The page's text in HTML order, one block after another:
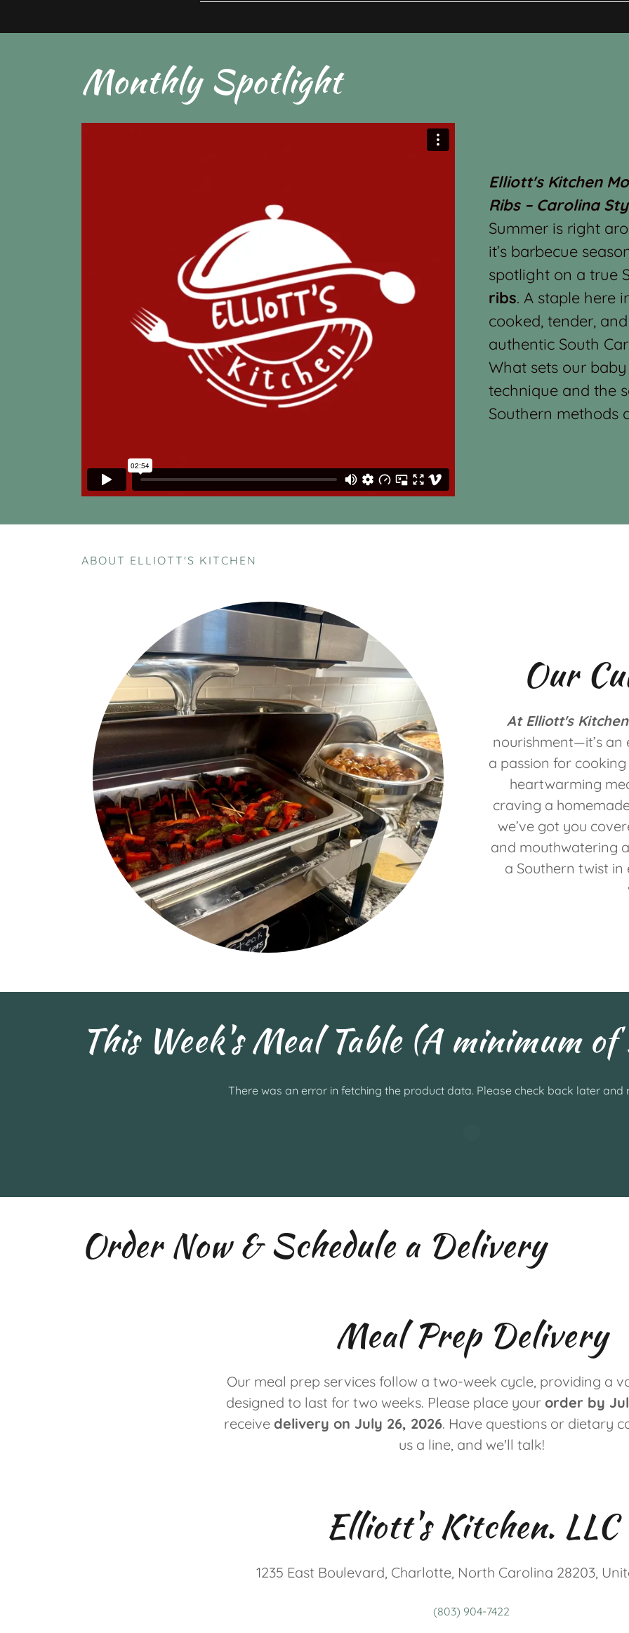
Monthly Spotlight
Elliott's Kitchen
Ribs – Carolina
Summer is right
it’s barbecue
spotlight on a true
ribs. A staple here
cooked, tender,
authentic South
What sets our
technique and the
Southern methods
ABOUT ELLIOTT'S KITCHEN
Our
At Elliott's Kitchen
nourishment—it’s an
a passion for
heartwarming
craving a
we’ve got you
and mouthwatering
a Southern twist in
This Week's Meal Table (A minimum
There was an error in fetching the product data. Please check back later and
Order Now & Schedule a Delivery
Meal Prep Delivery
Our meal prep services follow a two-week cycle, providing a
designed to last for two weeks. Please place your order by
receivedelivery on July 26, 2026. Have questions or dietary
us a line, and we'll talk!
Elliott's Kitchen. LLC
1235 East Boulevard, Charlotte, North Carolina 28203,
(803) 904-7422